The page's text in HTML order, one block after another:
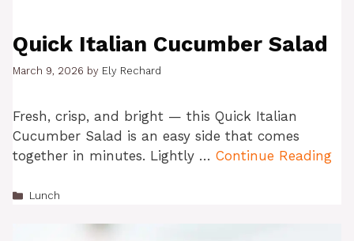
Quick Italian Cucumber Salad
March 9, 2026 by Ely Rechard
Fresh, crisp, and bright — this Quick Italian
Cucumber Salad is an easy side that comes
together in minutes. Lightly … Continue Reading
Categories
Lunch